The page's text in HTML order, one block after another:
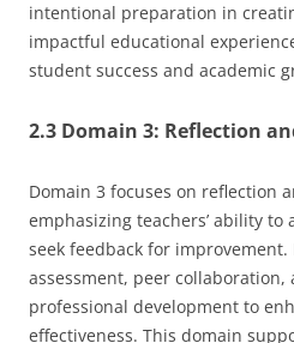
intentional preparation in
impactful educational
student success and academic
2.3 Domain 3: Reflection
Domain 3 focuses on reflection
emphasizing teachers’ ability
seek feedback for improvement.
assessment, peer collaboration,
professional development to
effectiveness. This domain